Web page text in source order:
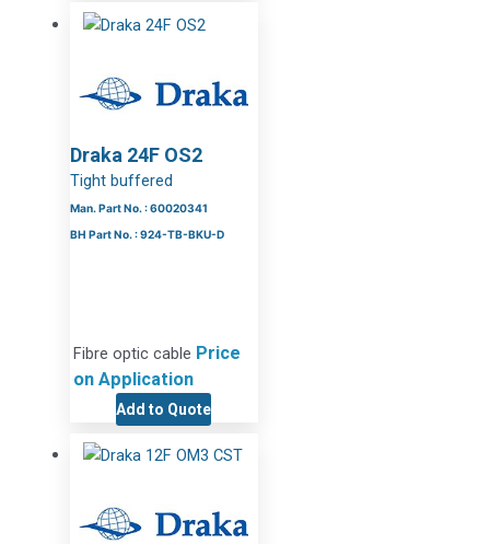
Draka 24F OS2
Tight buffered
Man. Part No. : 60020341
BH Part No. : 924-TB-BKU-D
Fibre optic cable Price
on Application
Add to Quote